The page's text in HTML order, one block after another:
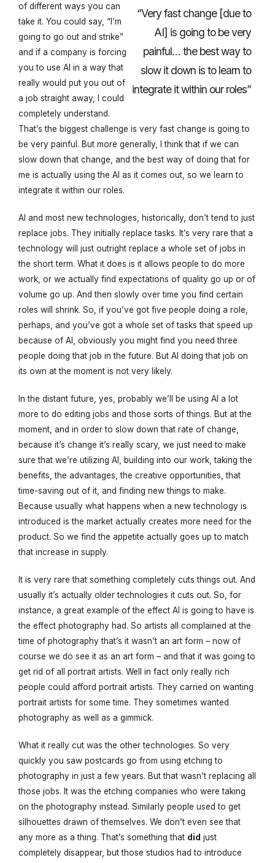
“Very fast change [due to
AI] is going to be very
painful… the best way to
slow it down is to learn to
integrate it within our roles”
of different ways you can
take it. You could say, “I’m
going to go out and strike”
and if a company is forcing
you to use AI in a way that
really would put you out of
a job straight away, I could
completely understand.
That’s the biggest challenge is very fast change is going to
be very painful. But more generally, I think that if we can
slow down that change, and the best way of doing that for
me is actually using the AI as it comes out, so we learn to
integrate it within our roles.
AI and most new technologies, historically, don’t tend to just
replace jobs. They initially replace tasks. It’s very rare that a
technology will just outright replace a whole set of jobs in
the short term. What it does is it allows people to do more
work, or we actually find expectations of quality go up or of
volume go up. And then slowly over time you find certain
roles will shrink. So, if you’ve got five people doing a role,
perhaps, and you’ve got a whole set of tasks that speed up
because of AI, obviously you might find you need three
people doing that job in the future. But AI doing that job on
its own at the moment is not very likely.
In the distant future, yes, probably we’ll be using AI a lot
more to do editing jobs and those sorts of things. But at the
moment, and in order to slow down that rate of change,
because it’s change it’s really scary, we just need to make
sure that we’re utilizing AI, building into our work, taking the
benefits, the advantages, the creative opportunities, that
time-saving out of it, and finding new things to make.
Because usually what happens when a new technology is
introduced is the market actually creates more need for the
product. So we find the appetite actually goes up to match
that increase in supply.
It is very rare that something completely cuts things out. And
usually it’s actually older technologies it cuts out. So, for
instance, a great example of the effect AI is going to have is
the effect photography had. So artists all complained at the
time of photography that’s it wasn’t an art form – now of
course we do see it as an art form – and that it was going to
get rid of all portrait artists. Well in fact only really rich
people could afford portrait artists. They carried on wanting
portrait artists for some time. They sometimes wanted
photography as well as a gimmick.
What it really cut was the other technologies. So very
quickly you saw postcards go from using etching to
photography in just a few years. But that wasn’t replacing all
those jobs. It was the etching companies who were taking
on the photography instead. Similarly people used to get
silhouettes drawn of themselves. We don’t even see that
any more as a thing. That’s something that did just
completely disappear, but those studios had to introduce